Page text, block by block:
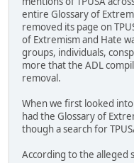
entire Glossary of
removed its page on
of Extremism and Hate
groups, individuals,
more that the ADL
removal.
When we first looked
had the Glossary of
though a search for
According to the alleged